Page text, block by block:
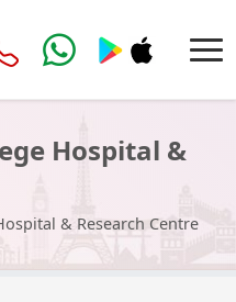
Hospital &
& Research Centre